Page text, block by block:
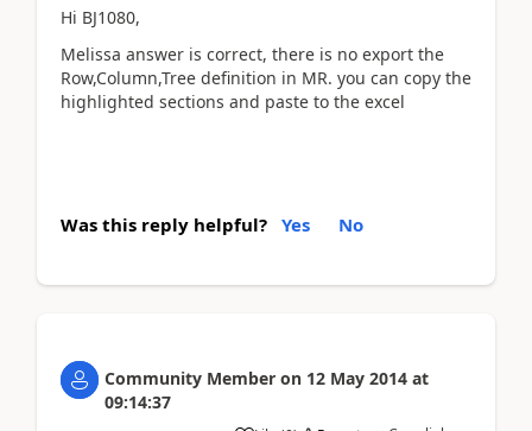
Hi BJ1080,
Melissa answer is correct, there is no export the
Row,Column,Tree definition in MR. you can copy the
highlighted sections and paste to the excel
Was this reply helpful? Yes No
Community Member on 12 May 2014 at
09:14:37